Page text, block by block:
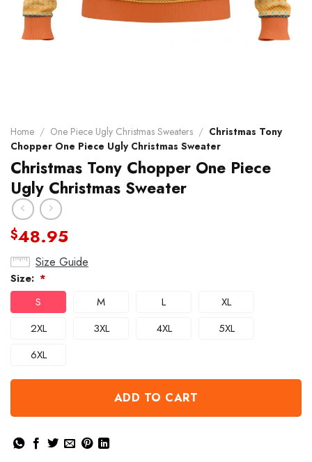
Home / One Piece Ugly Christmas Sweaters / Christmas Tony
Chopper One Piece Ugly Christmas Sweater
Christmas Tony Chopper One Piece
Ugly Christmas Sweater
$48.95
Size Guide
Size: *
S M L
XL
2XL
3XL 4XL
5XL
6XL
ADD TO CART